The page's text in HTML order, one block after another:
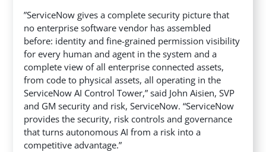
”ServiceNow gives a complete security picture that
no enterprise software vendor has assembled
before: identity and fine-grained permission visibility
for every human and agent in the system and a
complete view of all enterprise connected assets,
from code to physical assets, all operating in the
ServiceNow AI Control Tower,” said John Aisien, SVP
and GM security and risk, ServiceNow. “ServiceNow
provides the security, risk controls and governance
that turns autonomous AI from a risk into a
competitive advantage.”